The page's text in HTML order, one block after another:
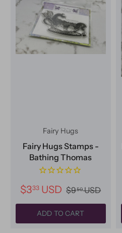
Fairy Hugs
Fairy Hugs Stamps -
Bathing Thomas
$333 USD $950USD
ADD TO CART